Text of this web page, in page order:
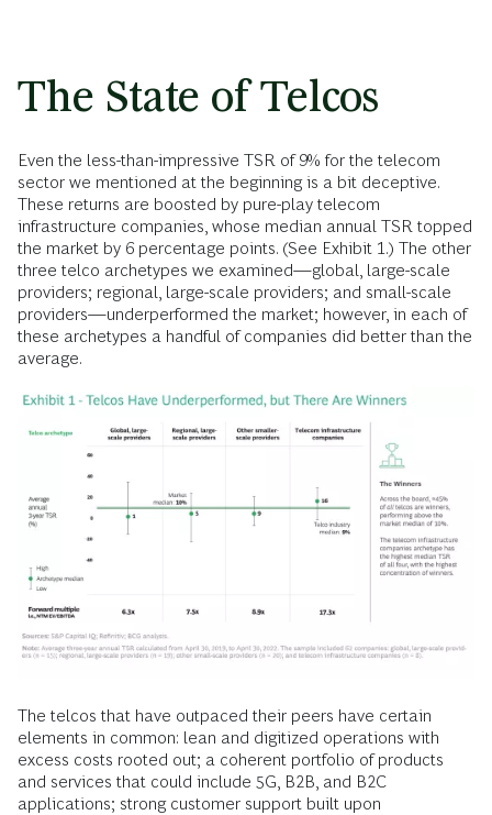
The State of Telcos
Even the less-than-impressive TSR of 9% for the telecom
sector we mentioned at the beginning is a bit deceptive.
These returns are boosted by pure-play telecom
infrastructure companies, whose median annual TSR topped
the market by 6 percentage points. (See Exhibit 1.) The other
three telco archetypes we examined—global, large-scale
providers; regional, large-scale providers; and small-scale
providers—underperformed the market; however, in each of
these archetypes a handful of companies did better than the
average.
The telcos that have outpaced their peers have certain
elements in common: lean and digitized operations with
excess costs rooted out; a coherent portfolio of products
and services that could include 5G, B2B, and B2C
applications; strong customer support built upon